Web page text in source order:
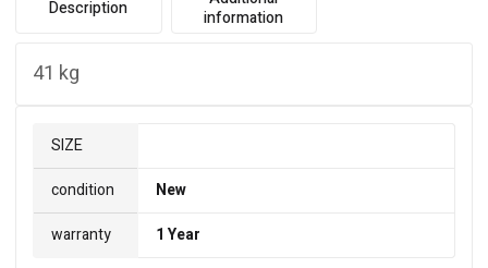
Description
information
41 kg
SIZE
condition
New
warranty
1 Year